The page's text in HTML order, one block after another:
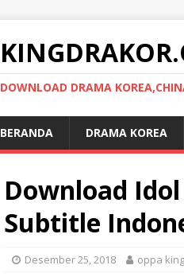
DOWNLOAD DRAMA
BERANDA DRAMA KOREA
Download
Subtitle
Desember 25, 2018 oppa